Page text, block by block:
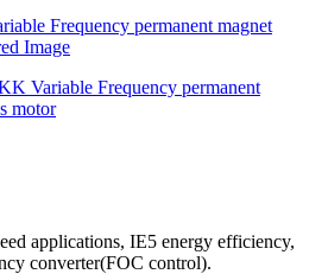
applications, IE5 energy efficiency,
converter(FOC control).